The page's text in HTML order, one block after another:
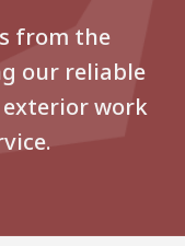
from the
our reliable
work